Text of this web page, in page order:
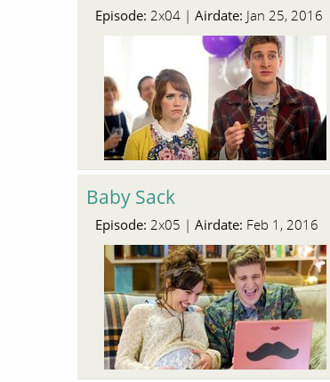
Episode: 2x04 | Airdate: Jan 25, 2016
Baby Sack
Episode: 2x05 | Airdate: Feb 1, 2016